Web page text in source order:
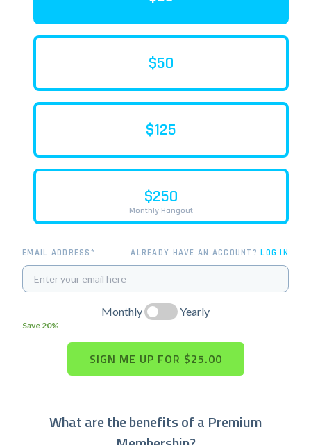
$50
$125
$250
Monthly Hangout
EMAIL ADDRESS* ALREADY HAVE AN ACCOUNT?LOG IN
Monthly
Save 20%
Yearly
What are the benefits of a Premium